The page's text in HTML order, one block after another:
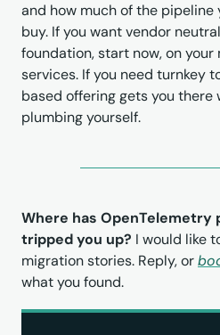
and how much of the pipeline
buy. If you want vendor
foundation, start now, on
services. If you need turnkey
based offering gets you there
plumbing yourself.
Where has OpenTelemetry
tripped you up? I would like
migration stories. Reply, or
what you found.